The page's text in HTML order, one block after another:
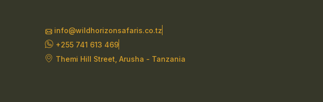
info@wildhorizonsafaris.co.tz
+255 741 613 469
Themi Hill Street, Arusha - Tanzania